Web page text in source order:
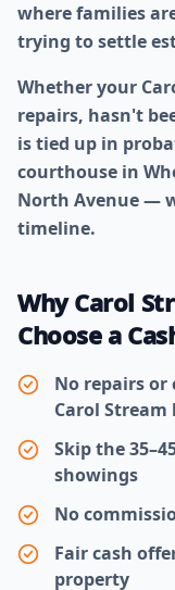
where families
trying to settle
Whether your
repairs, hasn't
is tied up in
courthouse in
North Avenue —
timeline.
Why Carol
Choose a
No repairs
Carol
Skip the
showings
No
Fair cash
property